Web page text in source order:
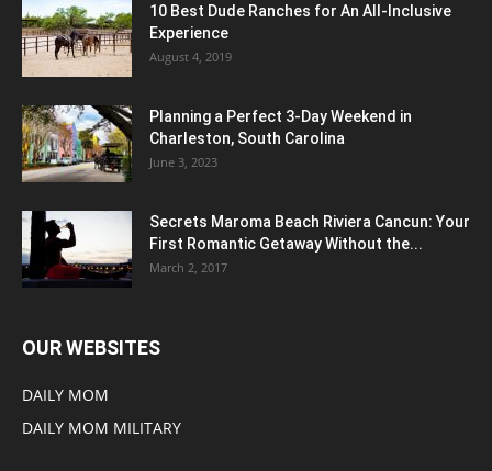
10 Best Dude Ranches for An All-Inclusive
Experience
August 4, 2019
Planning a Perfect 3-Day Weekend in
Charleston, South Carolina
June 3, 2023
Secrets Maroma Beach Riviera Cancun: Your
First Romantic Getaway Without the...
March 2, 2017
OUR WEBSITES
DAILY MOM
DAILY MOM MILITARY